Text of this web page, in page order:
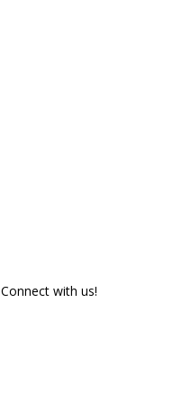
Connect with us!